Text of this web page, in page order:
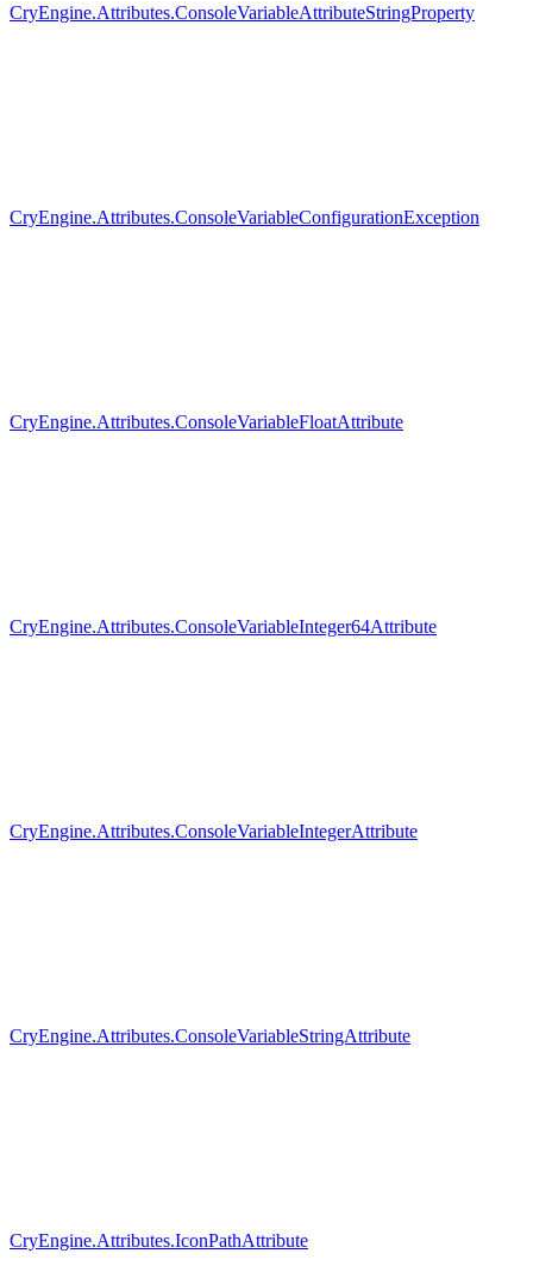
CryEngine.Attributes.ConsoleVariableAttributeStringProperty
CryEngine.Attributes.ConsoleVariableConfigurationException
CryEngine.Attributes.ConsoleVariableFloatAttribute
CryEngine.Attributes.ConsoleVariableInteger64Attribute
CryEngine.Attributes.ConsoleVariableIntegerAttribute
CryEngine.Attributes.ConsoleVariableStringAttribute
CryEngine.Attributes.IconPathAttribute